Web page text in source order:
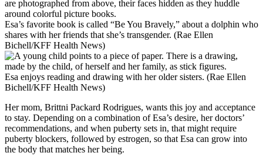
Esa’s favorite book is called “Be You Bravely,” about a dolphin who
shares with her friends that she’s transgender. (Rae Ellen
Bichell/KFF Health News)
Esa enjoys reading and drawing with her older sisters. (Rae Ellen
Bichell/KFF Health News)
Her mom, Brittni Packard Rodrigues, wants this joy and acceptance
to stay. Depending on a combination of Esa’s desire, her doctors’
recommendations, and when puberty sets in, that might require
puberty blockers, followed by estrogen, so that Esa can grow into
the body that matches her being.